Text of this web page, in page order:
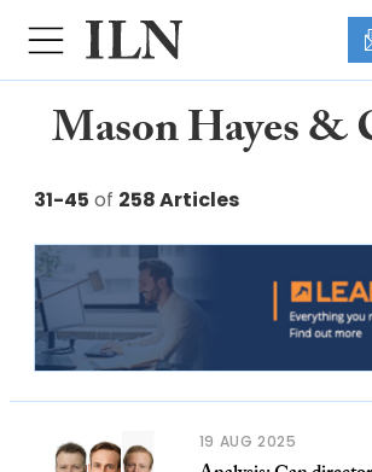
Mason Hayes &
31-45 of 258 Articles
19 AUG 2025